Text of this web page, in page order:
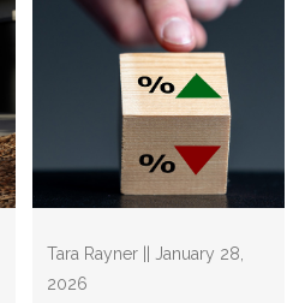
Tara Rayner || January 28,
2026